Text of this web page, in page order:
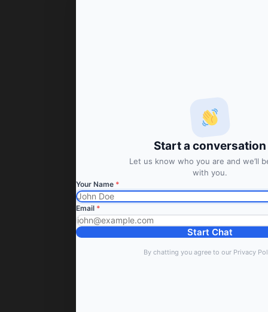
Start a conversation
Let us know who you are and we’ll
with you.
Your Name *
Email *
Start Chat
By chatting you agree to our Privacy